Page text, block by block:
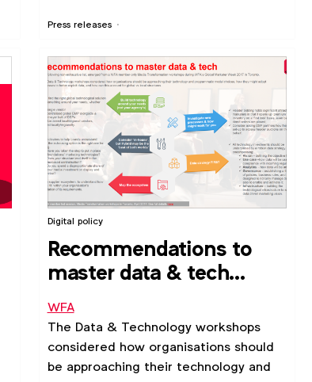
Press releases
Digital policy
Recommendations to
master data & tech
(2017)
WFA
The Data & Technology workshops
considered how organisations should
be approaching their technology and